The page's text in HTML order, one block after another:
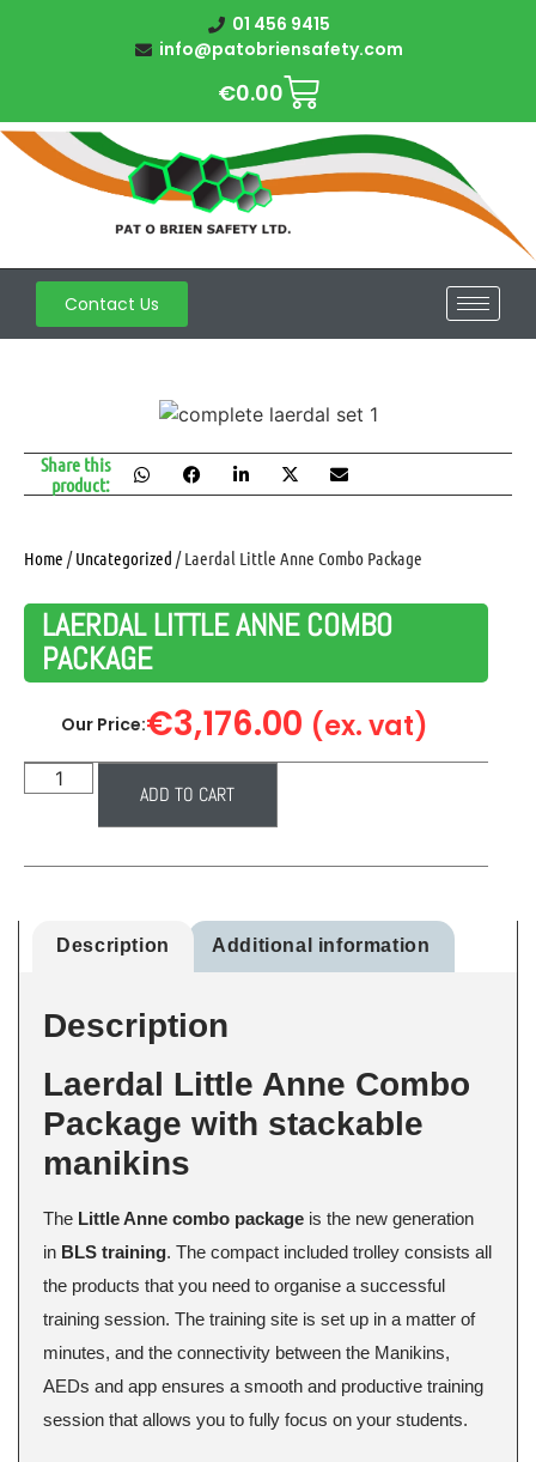
01 456 9415
info@patobriensafety.com
€0.00
Contact Us
Home /Uncategorized / Laerdal Little Anne Combo Package
LAERDAL LITTLE ANNE COMBO
PACKAGE
Our Price:€3,176.00 (ex. vat)
ADD TO CART
Share this
product:
Description Additional information
Description
Laerdal Little Anne Combo
Package with stackable
manikins
The Little Anne combo package is the new generation
in BLS training. The compact included trolley consists all
the products that you need to organise a successful
training session. The training site is set up in a matter of
minutes, and the connectivity between the Manikins,
AEDs and app ensures a smooth and productive training
session that allows you to fully focus on your students.